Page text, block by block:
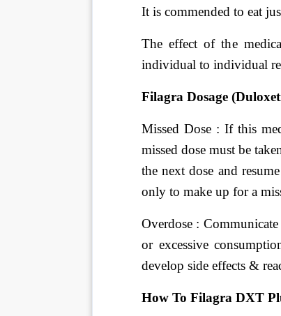
It is commended to eat
The effect of the
individual to individual
Filagra Dosage
Missed Dose : If this
missed dose must be
the next dose and
only to make up for a
Overdose :
or excessive
develop side effects &
How To Filagra DXT